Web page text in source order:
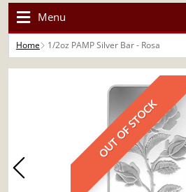
Menu
Home 1/2oz PAMP Silver Bar - Rosa
OUT OF STOCK